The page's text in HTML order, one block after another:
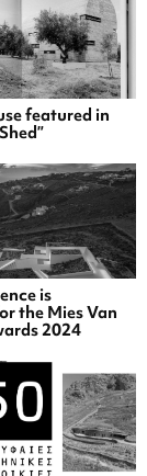
featured in
is
the Mies Van
2024